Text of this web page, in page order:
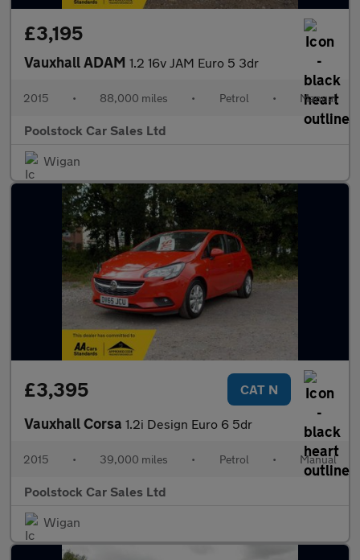
£3,195
Vauxhall ADAM 1.2 16v JAM Euro 5 3dr
2015 • 88,000 miles • Petrol • Manual
Poolstock Car Sales Ltd
Wigan
£3,395 CAT N
Vauxhall Corsa 1.2i Design Euro 6 5dr
2015 • 39,000 miles • Petrol • Manual
Poolstock Car Sales Ltd
Wigan